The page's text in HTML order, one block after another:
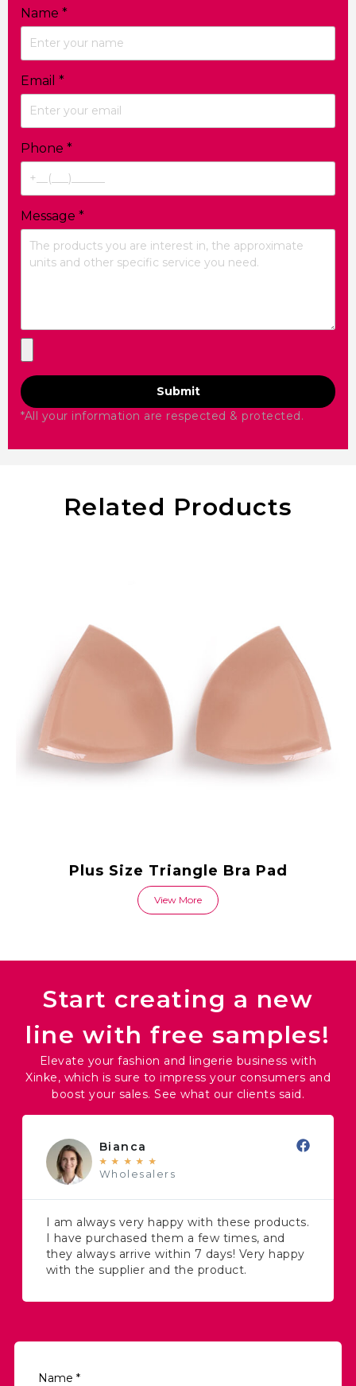
Name *
Email *
Phone *
Message *
Submit
*All your information are respected & protected.
Related Products
Plus Size Triangle Bra Pad
View More
Start creating a new
line with free samples!
Elevate your fashion and lingerie business with
Xinke, which is sure to impress your consumers and
boost your sales. See what our clients said.
Bianca
★ ★ ★ ★ ★
Wholesalers
I am always very happy with these products.
I have purchased them a few times, and
they always arrive within 7 days! Very happy
with the supplier and the product.
Name *